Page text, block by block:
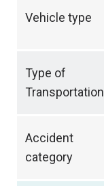
Vehicle type
Type of
Transportation
Accident
category